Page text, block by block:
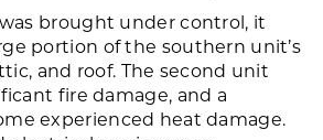
brought under control, it
portion of the southern unit’s
and roof. The second unit
fire damage, and a
experienced heat damage.